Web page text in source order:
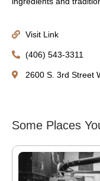
Visit Link
(406) 543-3311
2600 S. 3rd Street
Some Places